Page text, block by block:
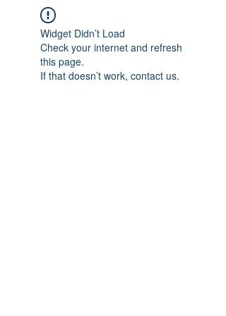
Widget Didn’t Load
Check your internet and refresh
this page.
If that doesn’t work, contact us.